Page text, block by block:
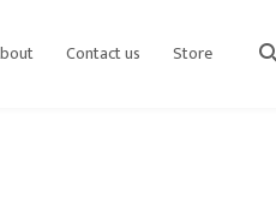
Contact us Store